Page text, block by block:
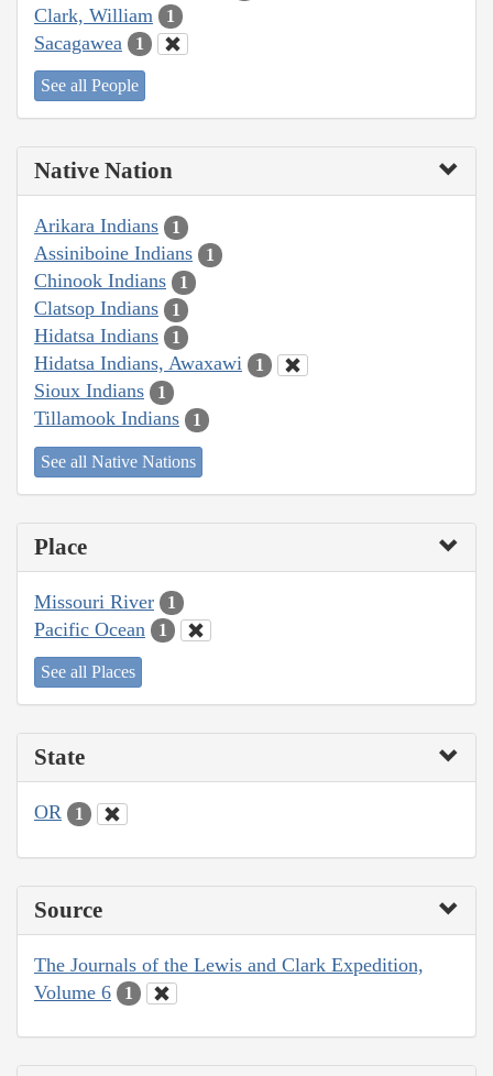
Clark, William 1
Sacagawea 1
See all People
Native Nation
Arikara Indians 1
Assiniboine Indians 1
Chinook Indians 1
Clatsop Indians 1
Hidatsa Indians 1
Hidatsa Indians, Awaxawi 1
Sioux Indians 1
Tillamook Indians 1
See all Native Nations
Place
Missouri River 1
Pacific Ocean 1
See all Places
State
OR 1
Source
The Journals of the Lewis and Clark Expedition,
Volume 6
1